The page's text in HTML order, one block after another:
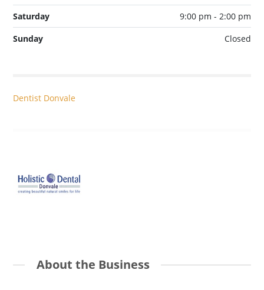
Saturday
9:00 pm - 2:00 pm
Sunday
Closed
Dentist Donvale
About the Business